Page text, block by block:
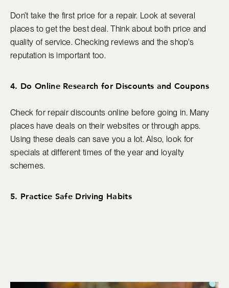
Don’t take the first price for a repair. Look at several
places to get the best deal. Think about both price and
quality of service. Checking reviews and the shop's
reputation is important too.
4. Do Online Research for Discounts and Coupons
Check for repair discounts online before going in. Many
places have deals on their websites or through apps.
Using these deals can save you a lot. Also, look for
specials at different times of the year and loyalty
schemes.
5. Practice Safe Driving Habits